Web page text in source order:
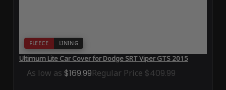
FLEECE LINING
Ultimum Lite Car Cover for Dodge SRT Viper GTS 2015
As low as $169.99Regular Price $409.99